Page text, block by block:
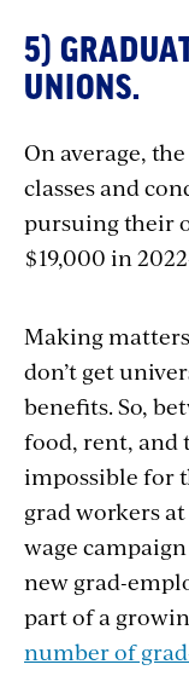
5)
UNIONS.
On average,
classes and
pursuing their
$19,000 in
Making
don’t get
benefits. So,
food, rent, and
impossible for
grad workers
wage
new grad-
part of a
number of